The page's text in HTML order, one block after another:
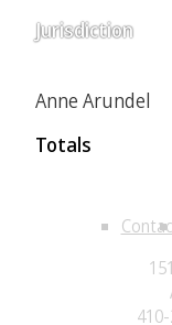
Jurisdiction
Anne Arundel
Totals